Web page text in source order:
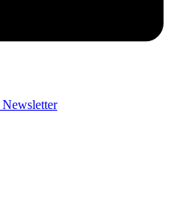
Newsletter